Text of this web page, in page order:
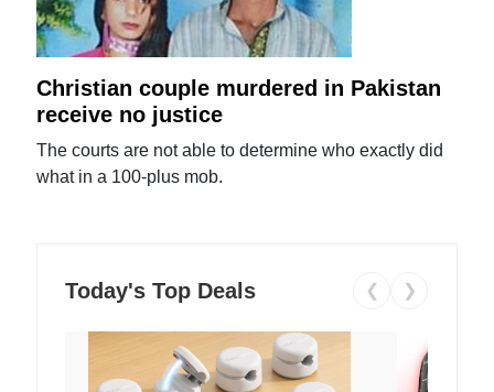
Christian couple murdered in Pakistan
receive no justice
The courts are not able to determine who exactly did
what in a 100-plus mob.
Today's Top Deals ❮ ❯